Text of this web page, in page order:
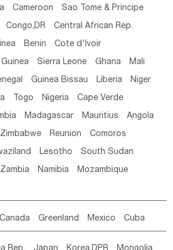
Cameroon Sao Tome & Principe
Congo,DR Central African Rep.
Benin Cote d'lvoir
Guinea Sierra Leone Ghana Mali
Guinea Bissau Liberia Niger
Togo Nigeria Cape Verde
Madagascar Mauritius Angola
Zimbabwe Reunion Comoros
Lesotho South Sudan
Zambia Namibia Mozambique
Canada Greenland Mexico Cuba